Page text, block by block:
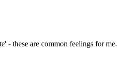
- these are common feelings for me.